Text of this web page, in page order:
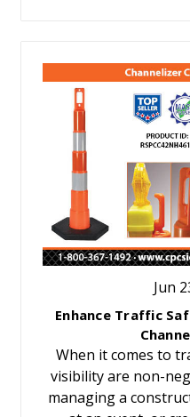
Jun
Enhance Traffic
When it comes to
visibility are non-
managing a